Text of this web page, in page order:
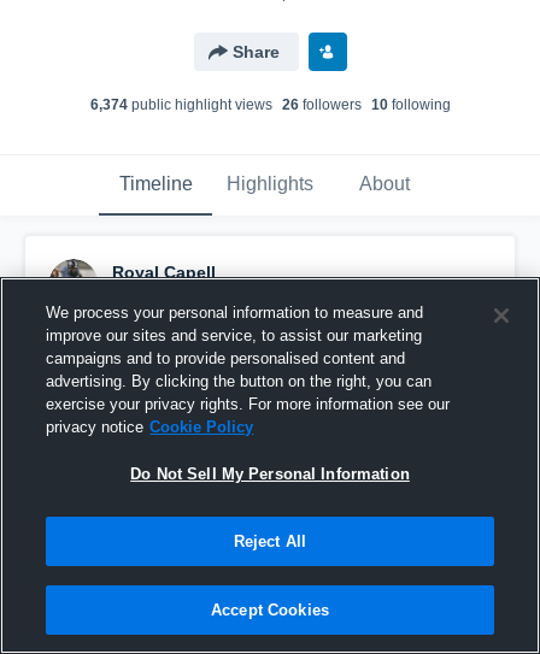
Share
6,374public highlight views 26followers 10following
Timeline Highlights About
Royal Capell
Pinned
We process your personal information to measure and
improve our sites and service, to assist our marketing
campaigns and to provide personalised content and
advertising. By clicking the button on the right, you can
exercise your privacy rights. For more information see our
privacy notice Cookie Policy
Do Not Sell My Personal Information
Reject All
Accept Cookies